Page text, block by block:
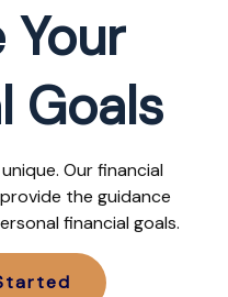
Your
Goals
Our financial
the guidance
financial goals.